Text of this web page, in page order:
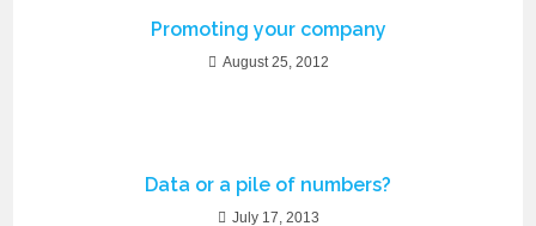
Promoting your company
August 25, 2012
Data or a pile of numbers?
July 17, 2013